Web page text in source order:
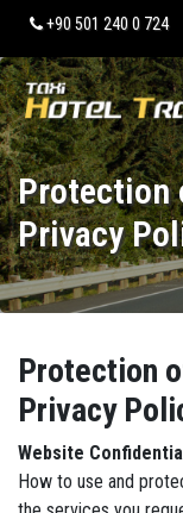
+90 501 240 0 724
Protection
Privacy
Protection
Privacy
Website
How to use and